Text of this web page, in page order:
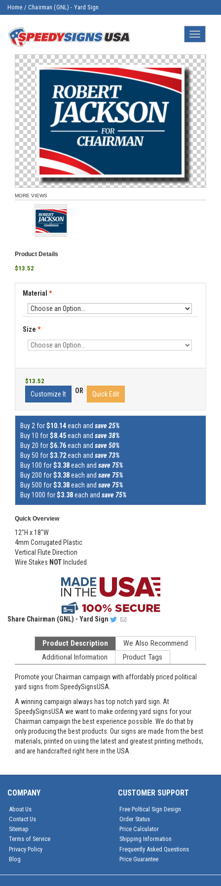
Home /Chairman (GNL) - Yard Sign
Toggle
MORE VIEWS
Product Details
$13.52
Material *
Size *
$13.52
Customize It OR Quick Edit
Buy 2 for$10.14each and save 25%
Buy 10 for$8.45each and save 38%
Buy 20 for$6.76each and save 50%
Buy 50 for$3.72each and save 73%
Buy 100 for$3.38each and save 75%
Buy 200 for$3.38each and save 75%
Buy 500 for$3.38each and save 75%
Buy 1000 for$3.38each and save 75%
Quick Overview
12"H x 18"W
4mm Corrugated Plastic
Vertical Flute Direction
Wire Stakes NOT Included
Share Chairman (GNL) - Yard Sign
Product Description
We Also Recommend
Additional Information
Product Tags
Promote your Chairman campaign with affordably priced political
yard signs from SpeedySignsUSA.
A winning campaign always has top notch yard sign. At
SpeedySignsUSA we want to make ordering yard signs for your
Chairman campaign the best experience possible. We do that by
only producing the best products. Our signs are made from the best
materials, printed on using the latest and greatest printing methods,
and are handcrafted right here in the USA.
COMPANY
About Us
Contact Us
Sitemap
Terms of Service
Privacy Policy
Blog
CUSTOMER SUPPORT
Free Poltical Sign Design
Order Status
Price Calculator
Shipping Information
Frequently Asked Questions
Price Guarantee